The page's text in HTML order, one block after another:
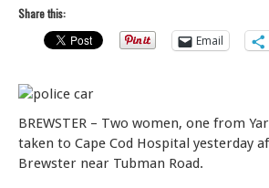
Share this:
Email
BREWSTER – Two women, one from
taken to Cape Cod Hospital yesterday
Brewster near Tubman Road.